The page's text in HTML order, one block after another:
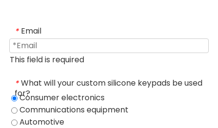
* Email
This field is required
* What will your custom silicone keypads be used
for?
Consumer electronics
Communications equipment
Automotive